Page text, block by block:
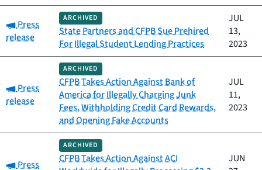
Category:
Press
release
ARCHIVED
State Partners and CFPB Sue Prehired
For Illegal Student Lending Practices
JUL
13,
2023
Category:
Press
release
ARCHIVED
CFPB Takes Action Against Bank of
America for Illegally Charging Junk
Fees, Withholding Credit Card Rewards,
and Opening Fake Accounts
JUL
11,
2023
Category:
Press
ARCHIVED
CFPB Takes Action Against ACI
JUN